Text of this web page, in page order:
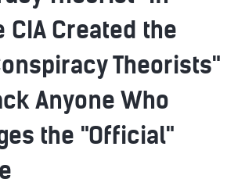
CIA Created the
Theorists"
Anyone Who
the "Official"